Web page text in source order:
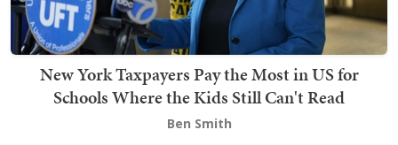
New York Taxpayers Pay the Most in US for
Schools Where the Kids Still Can't Read
Ben Smith